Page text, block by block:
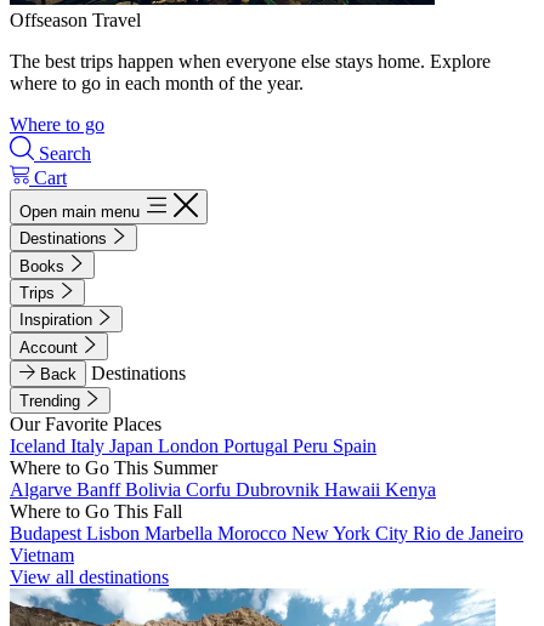
Offseason Travel
The best trips happen when everyone else stays home. Explore
where to go in each month of the year.
Where to go
Search
Cart
Open main menu
Destinations
Books
Trips
Inspiration
Account
Back
Destinations
Trending
Our Favorite Places
Iceland Italy Japan London Portugal Peru Spain
Where to Go This Summer
Algarve BanffBolivia Corfu Dubrovnik Hawaii Kenya
Where to Go This Fall
Budapest Lisbon Marbella Morocco New York City Rio de Janeiro
Vietnam
View all destinations